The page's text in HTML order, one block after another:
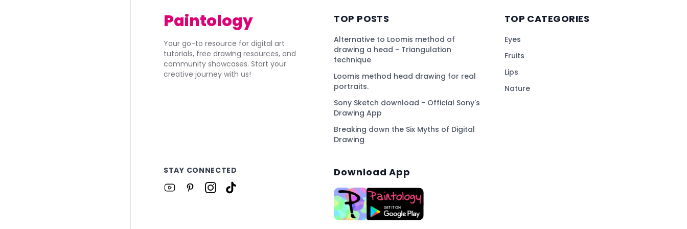
Paintology
Your go-to resource for digital art
tutorials, free drawing resources, and
community showcases. Start your
creative journey with us!
TOP POSTS
Alternative to Loomis method of
drawing a head - Triangulation
technique
Loomis method head drawing for real
portraits.
Sony Sketch download - Official Sony's
Drawing App
Breaking down the Six Myths of Digital
Drawing
TOP CATEGORIES
Eyes
Fruits
Lips
Nature
STAY CONNECTED Download App